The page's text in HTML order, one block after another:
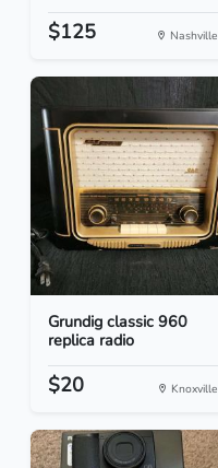
$125 Nashville
Grundig classic 960
replica radio
$20 Knoxville